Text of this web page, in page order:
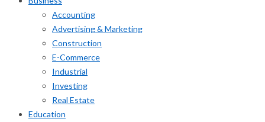
Accounting
Advertising & Marketing
Construction
E-Commerce
Industrial
Investing
Real Estate
Education